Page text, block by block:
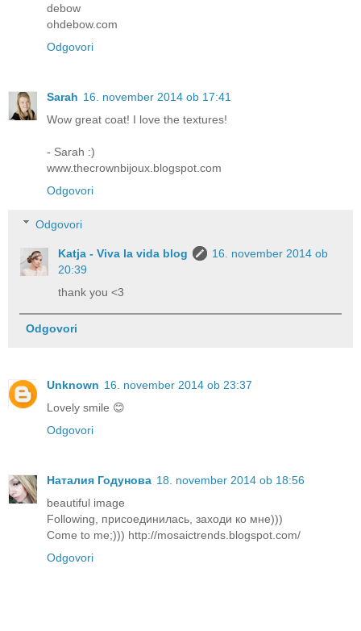
debow
ohdebow.com
Odgovori
Sarah 16. november 2014 ob 17:41
Wow great coat! I love the textures!
- Sarah :)
www.thecrownbijoux.blogspot.com
Odgovori
Odgovori
Katja - Viva la vida blog
16. november 2014 ob
20:39
thank you <3
Odgovori
Unknown 16. november 2014 ob 23:37
Lovely smile 😊
Odgovori
Наталия Годунова 18. november 2014 ob 18:56
beautiful image
Following, присоединилась, заходи ко мне)))
Come to me;))) http://mosaictrends.blogspot.com/
Odgovori